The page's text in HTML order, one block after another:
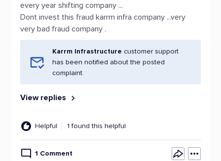
every year shifting company ...
Dont invest this fraud karrm infra company ...very
very bad fraud company .
Karrm Infrastructure customer support
has been notified about the posted
complaint.
View replies
Helpful 1 found this helpful
1 Comment